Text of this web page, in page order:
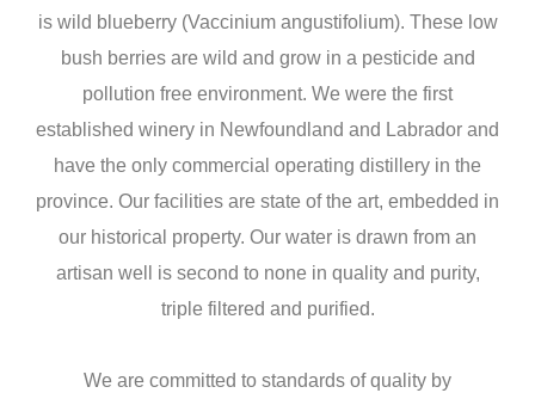
is wild blueberry (Vaccinium angustifolium). These low
bush berries are wild and grow in a pesticide and
pollution free environment. We were the first
established winery in Newfoundland and Labrador and
have the only commercial operating distillery in the
province. Our facilities are state of the art, embedded in
our historical property. Our water is drawn from an
artisan well is second to none in quality and purity,
triple filtered and purified.
We are committed to standards of quality by